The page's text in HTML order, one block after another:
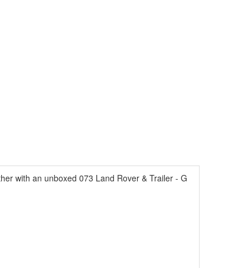
with an unboxed 073 Land Rover & Trailer - G